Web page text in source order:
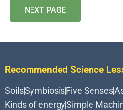
NEXT PAGE
Recommended Science
SoilsSymbiosisFive Senses
Kinds of energySimple